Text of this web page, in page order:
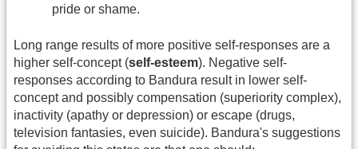
pride or shame.
Long range results of more positive self-responses are a
higher self-concept (self-esteem). Negative self-
responses according to Bandura result in lower self-
concept and possibly compensation (superiority complex),
inactivity (apathy or depression) or escape (drugs,
television fantasies, even suicide). Bandura's suggestions